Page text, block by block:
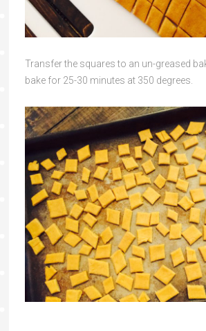
Transfer the squares to an un-greased
bake for 25-30 minutes at 350 degrees.